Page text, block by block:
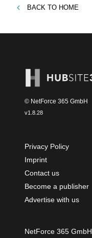
BACK TO HOME
© NetForce 365 GmbH
v1.8.28
Privacy Policy
Imprint
Contact us
Become a publisher
Advertise with us
NetForce 365 GmbH